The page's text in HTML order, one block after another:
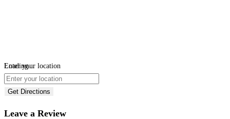
Loading...
Enter your location
Get Directions
Leave a Review